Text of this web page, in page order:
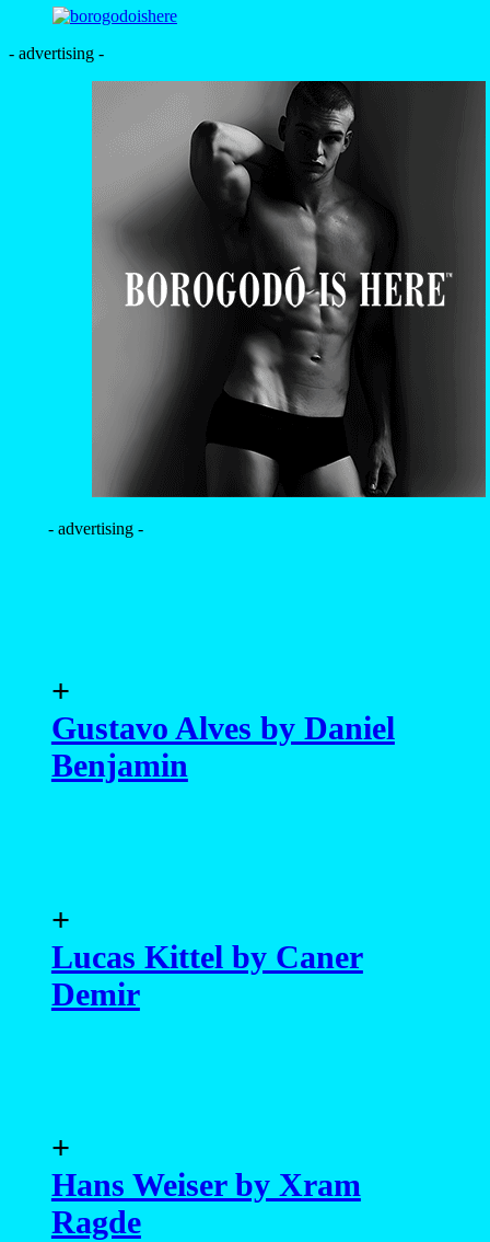
- advertising -
- advertising -
+
Gustavo Alves by Daniel
Benjamin
+
Lucas Kittel by Caner
Demir
+
Hans Weiser by Xram
Ragde